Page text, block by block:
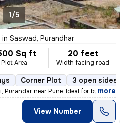
1/5
in Saswad, Purandhar
Sq ft
Plot Area
20 feet
Width facing road
Corner Plot 3 open sides
Purandar near Pune. Ideal for building
, more
View Number